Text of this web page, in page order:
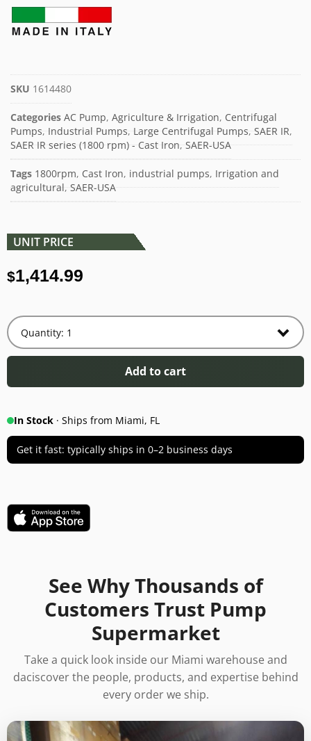
SKU 1614480
Categories AC Pump, Agriculture & Irrigation, Centrifugal
Pumps,Industrial Pumps,Large Centrifugal Pumps,SAER IR,
SAER IR series (1800 rpm) - Cast Iron,SAER-USA
Tags 1800rpm, Cast Iron, industrial pumps, Irrigation and
agricultural,SAER-USA
UNIT PRICE
$1,414.99
Add to cart
In Stock · Ships from Miami, FL
Get it fast: typically ships in 0–2 business days
See Why Thousands of
Customers Trust Pump
Supermarket
Take a quick look inside our Miami warehouse and
daciscover the people, products, and expertise behind
every order we ship.